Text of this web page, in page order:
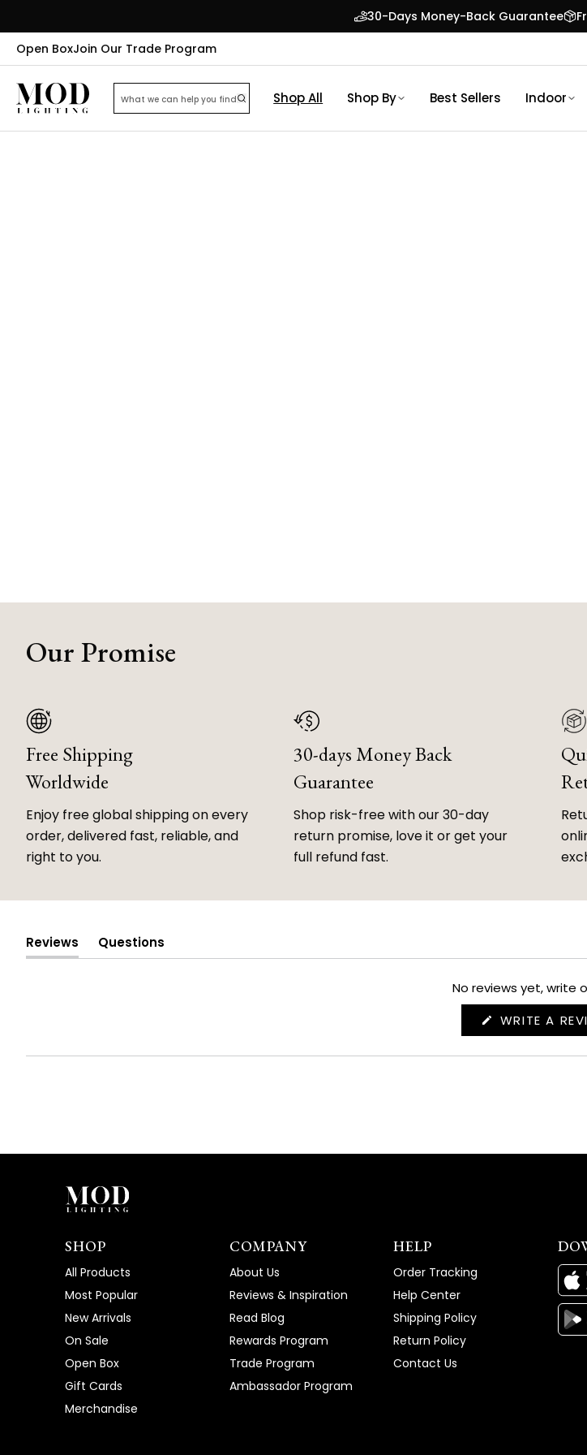
30-Days Money-Back Guarantee
Open BoxJoin Our Trade Program
Shop All Shop By Best Sellers Indoor
Our Promise
Free Shipping
Worldwide
Enjoy free global shipping on every
order, delivered fast, reliable, and
right to you.
30-days Money Back
Guarantee
Shop risk-free with our 30-day
return promise, love it or get your
full refund fast.
Reviews
(tab
Questions
(tab
No reviews yet, write
WRITE A
SHOP
All Products
Most Popular
New Arrivals
On Sale
Open Box
Gift Cards
Merchandise
COMPANY
About Us
Reviews & Inspiration
Read Blog
Rewards Program
Trade Program
Ambassador Program
HELP
Order Tracking
Help Center
Shipping Policy
Return Policy
Contact Us